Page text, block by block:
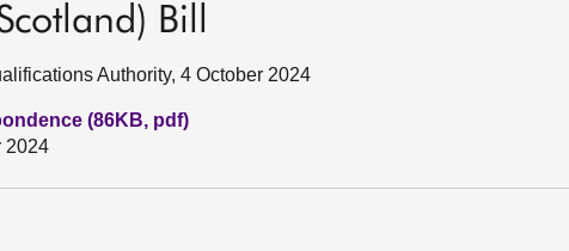
Bill
Authority, 4 October 2024
(86KB, pdf)
2024